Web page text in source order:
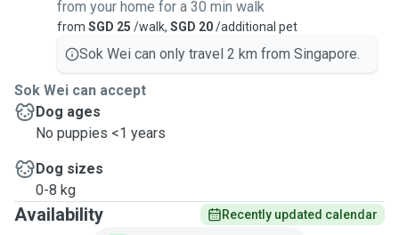
from your home for a 30 min walk
from SGD 25 /walk, SGD 20/additional pet
Sok Wei can only travel 2 km from Singapore.
Sok Wei can accept
Dog ages
No puppies <1 years
Dog sizes
0-8 kg
Availability Recently updated calendar